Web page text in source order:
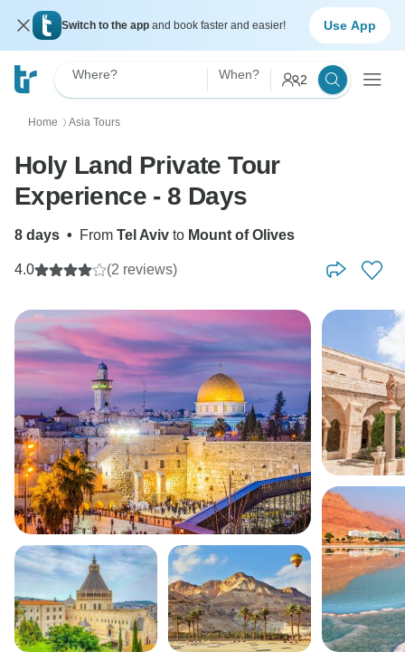
Switch to the app and book faster and easier! Use App
Where? When? 2
Home 〉 Asia Tours
Holy Land Private Tour
Experience - 8 Days
8 days • From Tel Aviv to Mount of Olives
4.0 (2 reviews)